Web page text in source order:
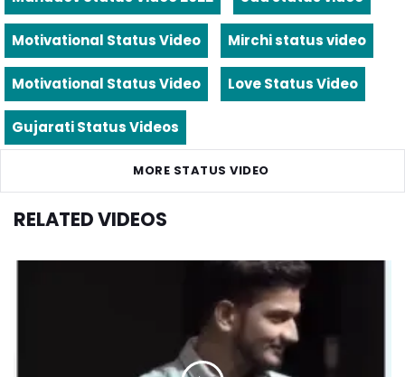
Motivational Status Video Mirchi status video
Motivational Status Video Love Status Video
Gujarati Status Videos
MORE STATUS VIDEO
RELATED VIDEOS